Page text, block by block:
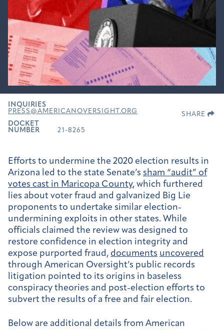
INQUIRIES
PRESS@AMERICANOVERSIGHT.ORG
DOCKET
NUMBER
21-8265
SHARE
Efforts to undermine the 2020 election results in
Arizona led to the state Senate’s sham “audit” of
votes cast in Maricopa County, which furthered
lies about voter fraud and galvanized Big Lie
proponents to undertake similar election-
undermining exploits in other states. While
officials claimed the review was designed to
restore confidence in election integrity and
expose purported fraud, documents uncovered
through American Oversight’s public records
litigation pointed to its origins in baseless
conspiracy theories and post-election efforts to
subvert the results of a free and fair election.
Below are additional details from American